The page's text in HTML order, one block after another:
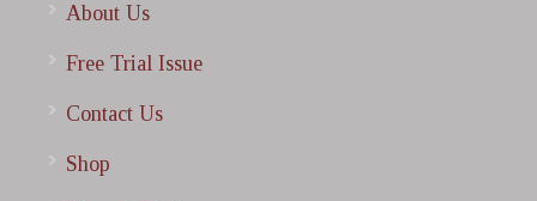
About Us
Free Trial Issue
Contact Us
Shop